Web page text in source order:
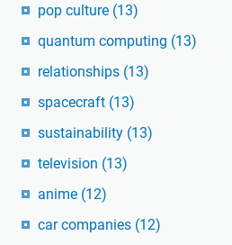
pop culture (13)
quantum computing (13)
relationships (13)
spacecraft (13)
sustainability (13)
television (13)
anime (12)
car companies (12)